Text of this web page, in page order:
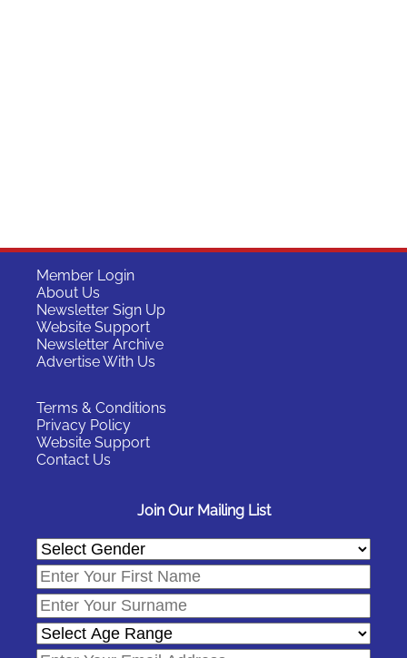
Member Login
About Us
Newsletter Sign Up
Website Support
Newsletter Archive
Advertise With Us
Terms & Conditions
Privacy Policy
Website Support
Contact Us
Join Our Mailing List